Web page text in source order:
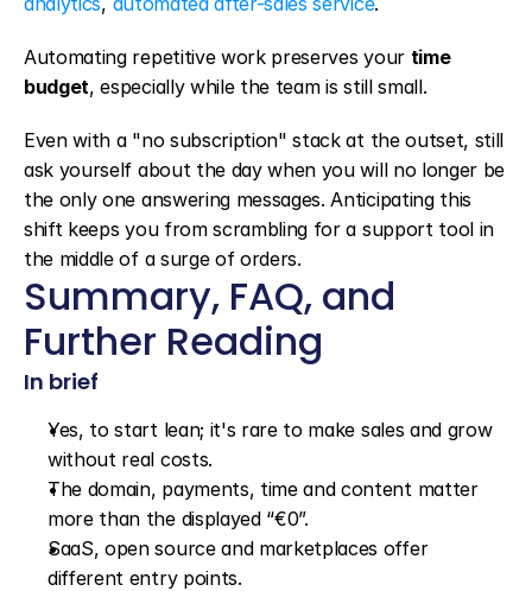
Automating repetitive work preserves your time
budget, especially while the team is still small.
Even with a "no subscription" stack at the outset, still
ask yourself about the day when you will no longer be
the only one answering messages. Anticipating this
shift keeps you from scrambling for a support tool in
the middle of a surge of orders.
Summary, FAQ, and
Further Reading
In brief
Yes, to start lean; it's rare to make sales and grow
without real costs.
The domain, payments, time and content matter
more than the displayed “€0”.
SaaS, open source and marketplaces offer
different entry points.